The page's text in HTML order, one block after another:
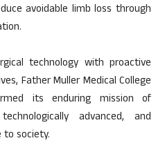
avoidable limb loss through
technology with proactive
Father Muller Medical College
its enduring mission of
advanced, and
to society.